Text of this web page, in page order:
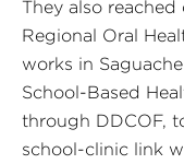
They also
Regional Oral
works in
School-Based
through DDCOF,
school-clinic link